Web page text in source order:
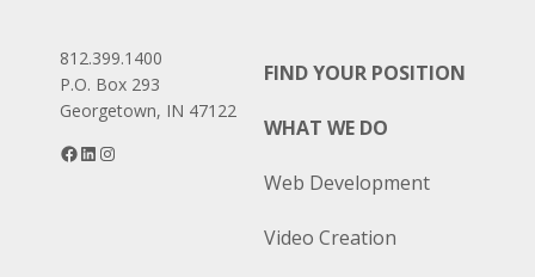
812.399.1400
P.O. Box 293
Georgetown, IN 47122
Facebook
LinkedIn
FIND YOUR POSITION
WHAT WE DO
Web Development
Video Creation